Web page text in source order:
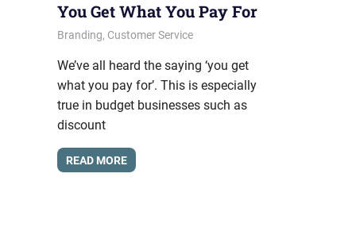
You Get What You Pay For
June 21, 2012
messagesonhold
Branding, Customer Service
We’ve all heard the saying ‘you get
what you pay for’. This is especially
true in budget businesses such as
discount
READ MORE